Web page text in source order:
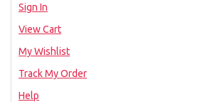
Sign In
View Cart
My Wishlist
Track My Order
Help